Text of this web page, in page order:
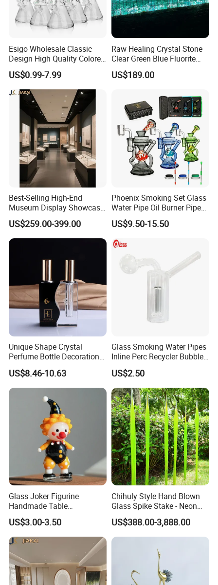
3.How to Place order
Contact sales person with the designs and quantity
Esigo Wholesale Classic
Design High Quality Colored
Mouthpiece Heavy Thick
Beaker Oil DAB Rig Glass
Water Pipe
US$0.99-7.99
Raw Healing Crystal Stone
Clear Green Blue Fluorite
Rough Stone
US$189.00
Best-Selling High-End
Museum Display Showcase
Featuring LED Lighting and
Motorized Doors
US$259.00-399.00
Phoenix Smoking Set Glass
Water Pipe Oil Burner Pipe
Recycler Rig Pipe High
Quality
US$9.50-15.50
Unique Shape Crystal
Perfume Bottle Decoration
(KS24072)
US$8.46-10.63
Glass Smoking Water Pipes
Inline Perc Recycler Bubbler
10mm Joint Hookah with
Hose and Bowl Mouth Filter
Glass Oil Burner Pipe
US$2.50
Glass Joker Figurine
Handmade Table
Decoration Toy Surprise for
Kids
US$3.00-3.50
Chihuly Style Hand Blown
Glass Spike Stake - Neon
Green Garden Park Decor
US$388.00-3,888.00